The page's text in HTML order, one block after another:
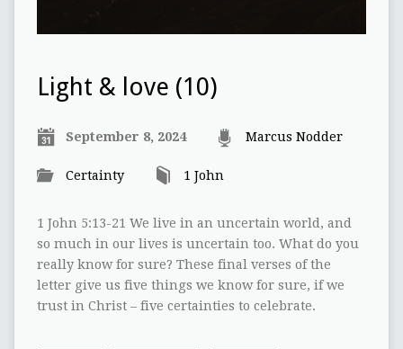
Light & love (10)
September 8, 2024 Marcus Nodder
Certainty 1 John
1 John 5:13-21 We live in an uncertain world, and
so much in our lives is uncertain too. What do you
really know for sure? These final verses of the
letter give us five things we know for sure, if we
trust in Christ – five certainties to celebrate.